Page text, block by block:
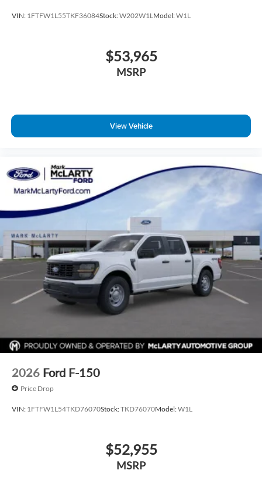
VIN: 1FTFW1L55TKF36084Stock:W202W1L Model:W1L
$53,965
MSRP
View Vehicle
2026 Ford F-150
Price Drop
VIN: 1FTFW1L54TKD76070Stock:TKD76070Model:W1L
$52,955
MSRP